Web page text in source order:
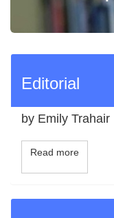
Editorial
by Emily Trahair
Read more